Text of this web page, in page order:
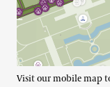
Visit our mobile map